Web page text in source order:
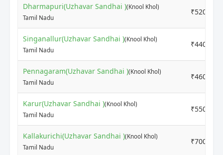
Dharmapuri(Uzhavar Sandhai )(Knool Khol)
Tamil Nadu
₹5200
Singanallur(Uzhavar Sandhai )(Knool Khol)
Tamil Nadu
₹4400
Pennagaram(Uzhavar Sandhai )(Knool Khol)
Tamil Nadu
₹4600
Karur(Uzhavar Sandhai )(Knool Khol)
Tamil Nadu
₹5500
Kallakurichi(Uzhavar Sandhai )(Knool Khol)
Tamil Nadu
₹7000